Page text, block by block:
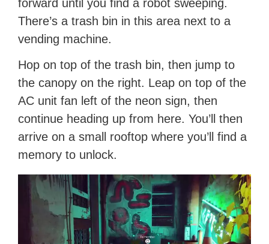
forward until you find a robot sweeping.
There’s a trash bin in this area next to a
vending machine.
Hop on top of the trash bin, then jump to
the canopy on the right. Leap on top of the
AC unit fan left of the neon sign, then
continue heading up from here. You’ll then
arrive on a small rooftop where you’ll find a
memory to unlock.